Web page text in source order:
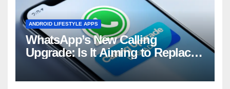
ANDROID LIFESTYLE APPS
WhatsApp’s New Calling
Upgrade: Is It Aiming to Replace
Your Phone Dialer?